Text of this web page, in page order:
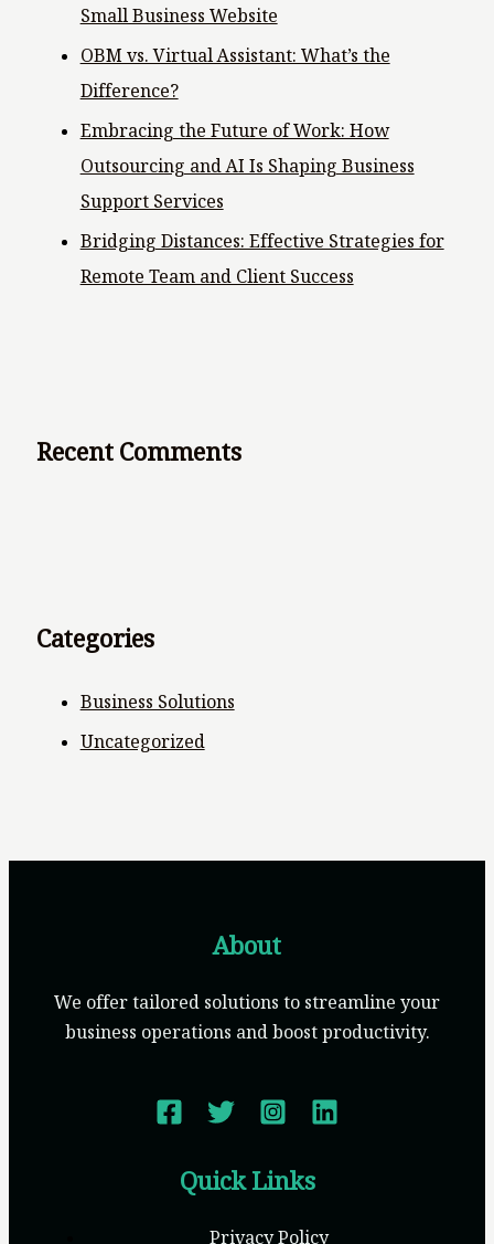
Small Business Website
OBM vs. Virtual Assistant: What’s the
Difference?
Embracing the Future of Work: How
Outsourcing and AI Is Shaping Business
Support Services
Bridging Distances: Effective Strategies for
Remote Team and Client Success
Recent Comments
Categories
Business Solutions
Uncategorized
About
We offer tailored solutions to streamline your
business operations and boost productivity.
Quick Links